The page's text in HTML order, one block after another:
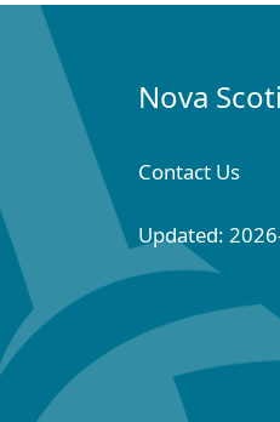
Nova
Contact Us
Updated: